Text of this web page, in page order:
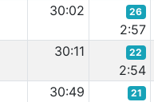
30:02 26
2:57
30:11 22
2:54
30:49 21